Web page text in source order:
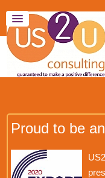
Proud to be